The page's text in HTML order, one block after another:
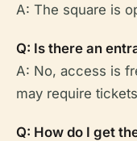
A: The square is
Q: Is there an
A: No, access is
may require
Q: How do I get